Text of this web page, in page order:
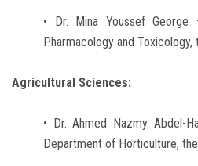
• Dr. Mina Youssef
Pharmacology and
Agricultural Sciences:
• Dr. Ahmed Nazmy Abdel-
Department of Horticulture,